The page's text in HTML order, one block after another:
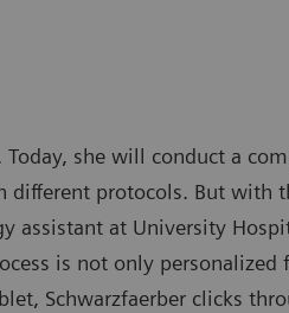
she will conduct a
different protocols. But with
assistant at University
is not only personalized
Schwarzfaerber clicks